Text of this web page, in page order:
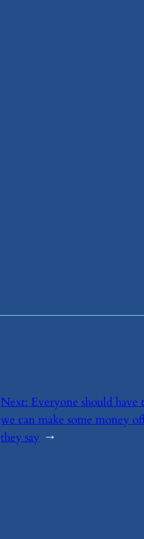
Next:​Everyone should
we can make some money
they say →